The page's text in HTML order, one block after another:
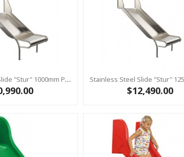
Stainless Steel Slide "Stur" 1000mm Platform Height
$12,490.00